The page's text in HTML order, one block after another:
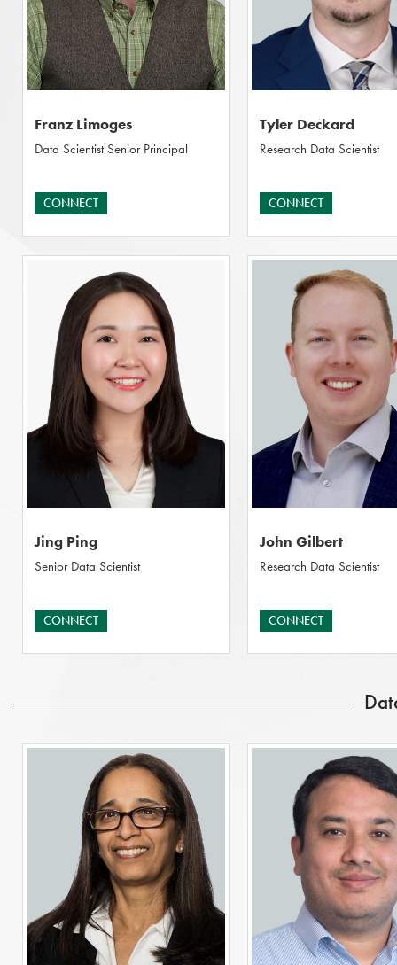
Franz Limoges
Data Scientist Senior Principal
CONNECT
Tyler Deckard
Research Data Scientist
CONNECT
Jing Ping
Senior Data Scientist
CONNECT
John Gilbert
Research Data Scientist
CONNECT